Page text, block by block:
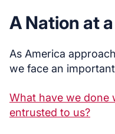
A Nation at
As America
we face an
What have we done
entrusted to us?